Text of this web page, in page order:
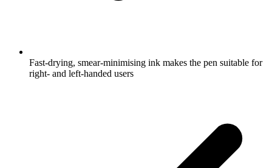
Fast-drying, smear-minimising ink makes the pen suitable for
right- and left-handed users